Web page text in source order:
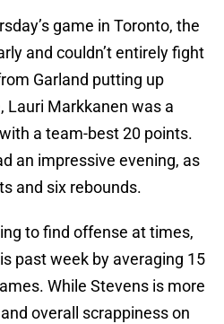
game in Toronto, the
and couldn’t entirely fight
Garland putting up
Lauri Markkanen was a
a team-best 20 points.
an impressive evening, as
and six rebounds.
to find offense at times,
past week by averaging 15
While Stevens is more
overall scrappiness on